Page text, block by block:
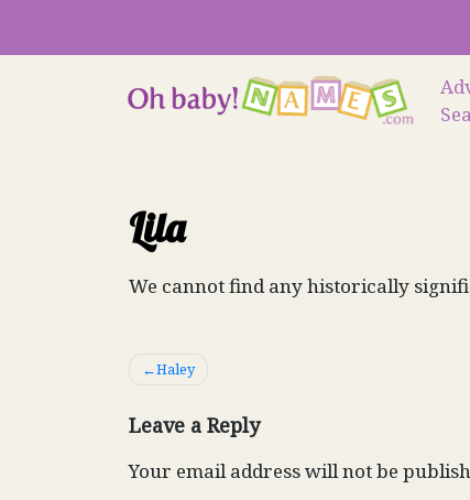
content
Lila
We cannot find any historically
Post
Haley
Leave a Reply
Your email address will not be